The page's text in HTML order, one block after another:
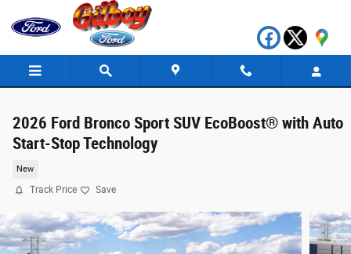
Skip to main content
2026 Ford Bronco Sport SUV EcoBoost® with Auto
Start-Stop Technology
New
Track Price Save